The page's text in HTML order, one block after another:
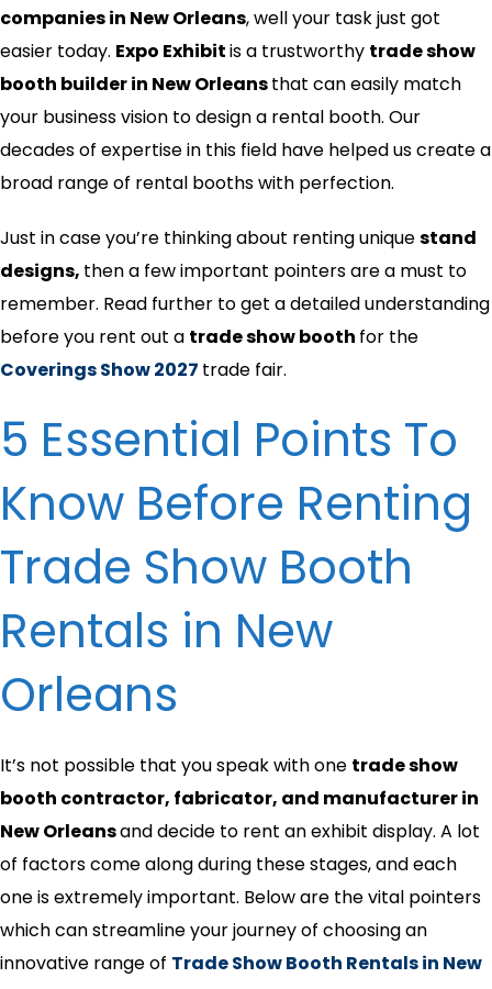
companies in New Orleans, well your task just got
easier today. Expo Exhibitis a trustworthy trade show
booth builder in New Orleansthat can easily match
your business vision to design a rental booth. Our
decades of expertise in this field have helped us create a
broad range of rental booths with perfection.
Just in case you’re thinking about renting uniquestand
designs, thena few important pointers are a must to
remember. Read further to get a detailed understanding
before you rent out a trade show booth for the
Coverings Show 2027 trade fair.
5 Essential Points To
Know Before Renting
Trade Show Booth
Rentals in New
Orleans
It’s not possible that you speak with one trade show
booth contractor, fabricator, and manufacturer in
New Orleansand decide to rent an exhibit display. A lot
of factors come along during these stages, and each
one is extremely important. Below are the vital pointers
which can streamline your journey of choosing an
innovative range of Trade Show Booth Rentals in New